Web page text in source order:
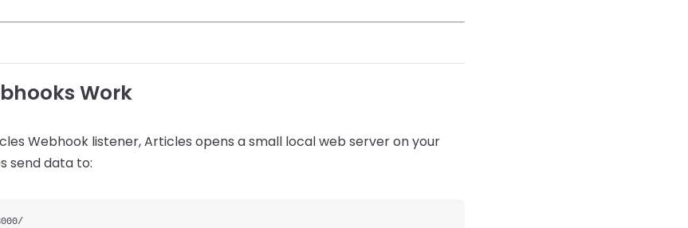
Work
Webhook listener, Articles opens a small local web server on your
send data to: